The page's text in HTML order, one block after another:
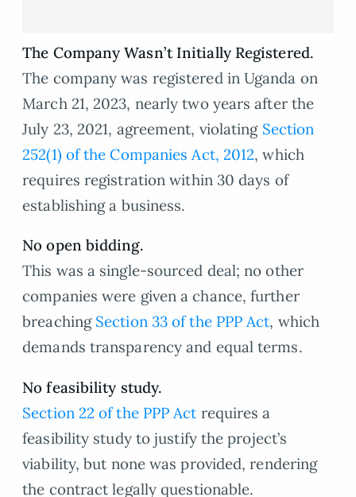
The Company Wasn’t Initially Registered.
The company was registered in Uganda on
March 21, 2023, nearly two years after the
July 23, 2021, agreement, violating Section
252(1) of the Companies Act, 2012, which
requires registration within 30 days of
establishing a business.
No open bidding.
This was a single-sourced deal; no other
companies were given a chance, further
breaching Section 33 of the PPP Act, which
demands transparency and equal terms.
No feasibility study.
Section 22 of the PPP Act requires a
feasibility study to justify the project’s
viability, but none was provided, rendering
the contract legally questionable.